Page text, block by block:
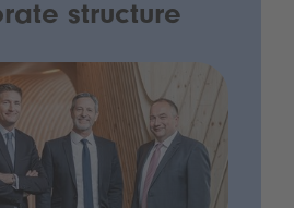
structure